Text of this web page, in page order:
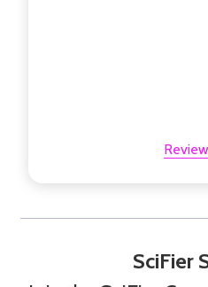
SciFier